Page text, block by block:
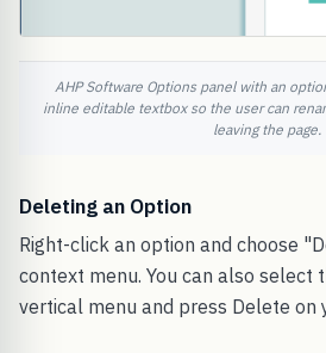
AHP Software Options panel with an
inline editable textbox so the user can
leaving the page.
Deleting an Option
Right-click an option and choose
context menu. You can also select
vertical menu and press Delete on